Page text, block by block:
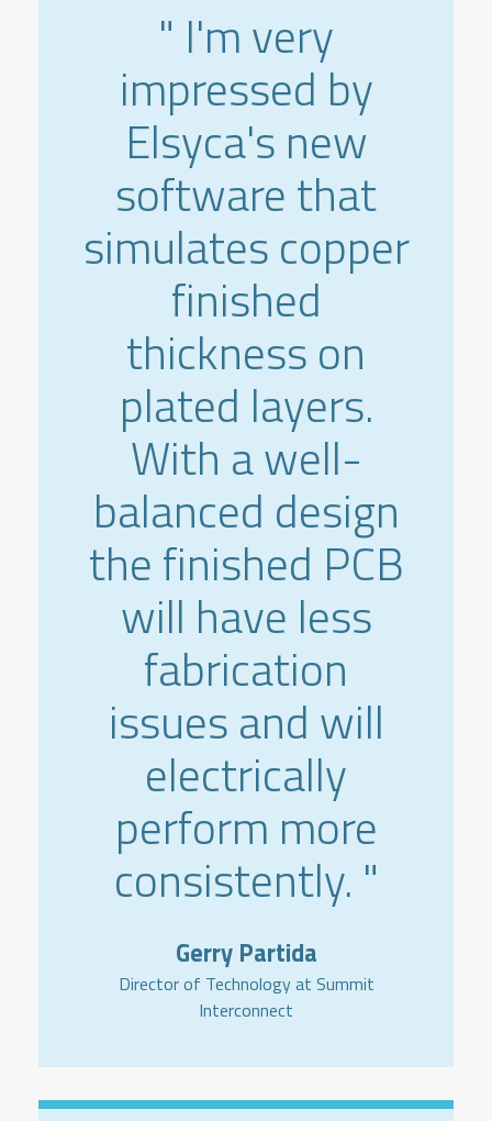
" I'm very
impressed by
Elsyca's new
software that
simulates copper
finished
thickness on
plated layers.
With a well-
balanced design
the finished PCB
will have less
fabrication
issues and will
electrically
perform more
consistently. "
Gerry Partida
Director of Technology at Summit
Interconnect